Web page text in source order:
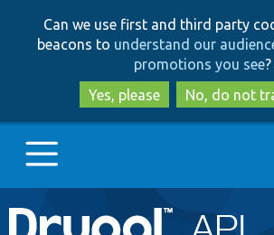
to
main
content
to
search
Can we use first and third party
beacons to understand our
promotions you see?
Yes, please
No, do not
Main
Go to Drupal.org